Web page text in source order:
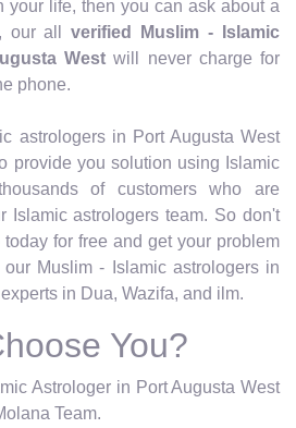
your life, then you can ask about a
our allverified Muslim - Islamic
West will never charge for
phone.
astrologers in Port Augusta West
provide you solution using Islamic
of customers who are
Islamic astrologers team. So don't
for free and get your problem
Muslim - Islamic astrologers in
in Dua, Wazifa, and ilm.
You?
Astrologer in Port Augusta West
Team.